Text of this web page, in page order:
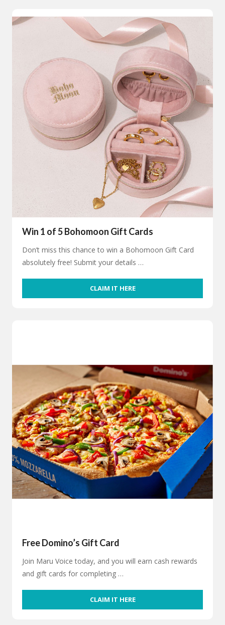
Win 1 of 5 Bohomoon Gift Cards
Don’t miss this chance to win a Bohomoon Gift Card
absolutely free! Submit your details …
CLAIM IT HERE
Free Domino’s Gift Card
Join Maru Voice today, and you will earn cash rewards
and gift cards for completing …
CLAIM IT HERE